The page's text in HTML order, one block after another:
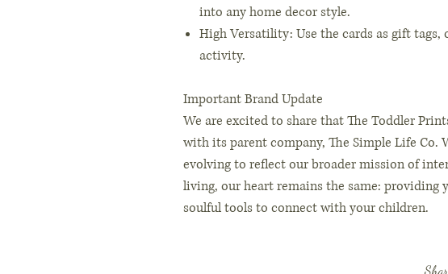
into any home decor style.
High Versatility: Use the cards as gift tags,
activity.
Important Brand Update
We are excited to share that The Toddler
with its parent company, The Simple Life Co.
evolving to reflect our broader mission of
living, our heart remains the same: providing
soulful tools to connect with your children.